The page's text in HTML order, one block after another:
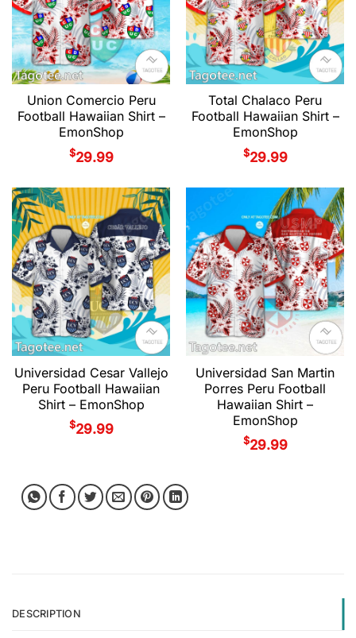
Union Comercio Peru
Football Hawaiian Shirt –
EmonShop
$29.99
Total Chalaco Peru
Football Hawaiian Shirt –
EmonShop
$29.99
Universidad Cesar Vallejo
Peru Football Hawaiian
Shirt – EmonShop
$29.99
Universidad San Martin
Porres Peru Football
Hawaiian Shirt –
EmonShop
$29.99
DESCRIPTION